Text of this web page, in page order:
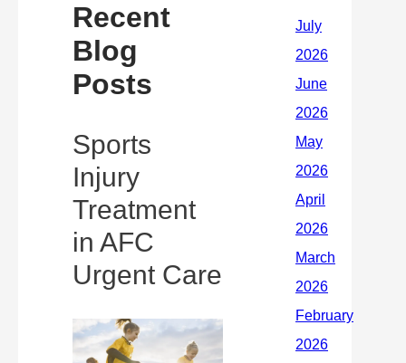
Recent
Blog
Posts
Sports
Injury
Treatment
in AFC
Urgent Care